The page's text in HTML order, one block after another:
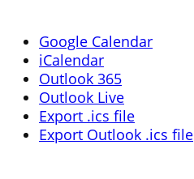
Google Calendar
iCalendar
Outlook 365
Outlook Live
Export .ics file
Export Outlook .ics file